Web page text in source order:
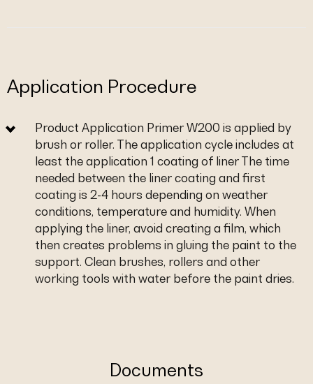
Application Procedure
Product Application Primer W200 is applied by
brush or roller. The application cycle includes at
least the application 1 coating of liner The time
needed between the liner coating and first
coating is 2-4 hours depending on weather
conditions, temperature and humidity. When
applying the liner, avoid creating a film, which
then creates problems in gluing the paint to the
support. Clean brushes, rollers and other
working tools with water before the paint dries.
Documents